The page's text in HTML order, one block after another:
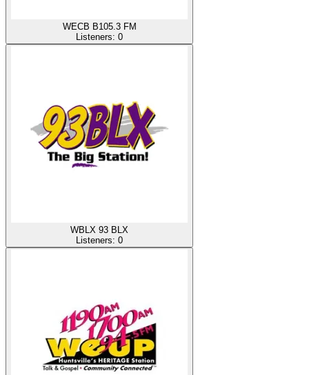
WECB B105.3 FM
Listeners: 0
WBLX 93 BLX
Listeners: 0